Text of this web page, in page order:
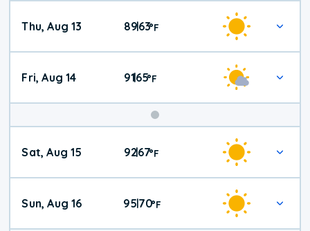
Thu, Aug 13 89|63°F
Fri, Aug 14 91|65°F
Weekend
Weather
Sat, Aug 15 92|67°F
Sun, Aug 16 9570°F